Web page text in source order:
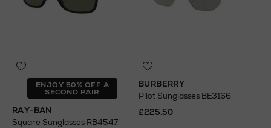
ENJOY 50% OFF A
SECOND PAIR
RAY-BAN
Square Sunglasses RB4547
BURBERRY
Pilot Sunglasses BE3166
£225.50